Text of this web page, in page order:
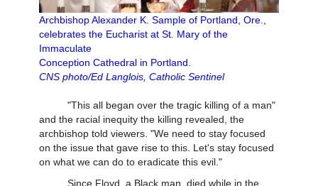
Archbishop Alexander K. Sample of Portland, Ore.,
celebrates the Eucharist at St. Mary of the
Immaculate
Conception Cathedral in Portland.
CNS photo/Ed Langlois, Catholic Sentinel
"This all began over the tragic killing of a man"
and the racial inequity the killing revealed, the
archbishop told viewers. "We need to stay focused
on the issue that gave rise to this. Let's stay focused
on what we can do to eradicate this evil."
Since Floyd, a Black man, died while in the